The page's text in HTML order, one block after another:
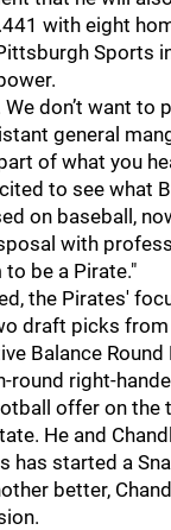
with eight
Sports
We don’t want to
general
of what you
to see what
on baseball,
with
be a Pirate."
the Pirates'
draft picks
Balance Round
round right-
offer on the
He and
has started a
better,